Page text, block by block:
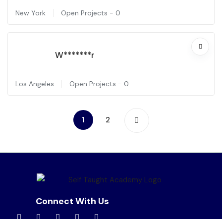
New York Open Projects - 0
W*******r
Los Angeles Open Projects - 0
1 2
Connect With Us